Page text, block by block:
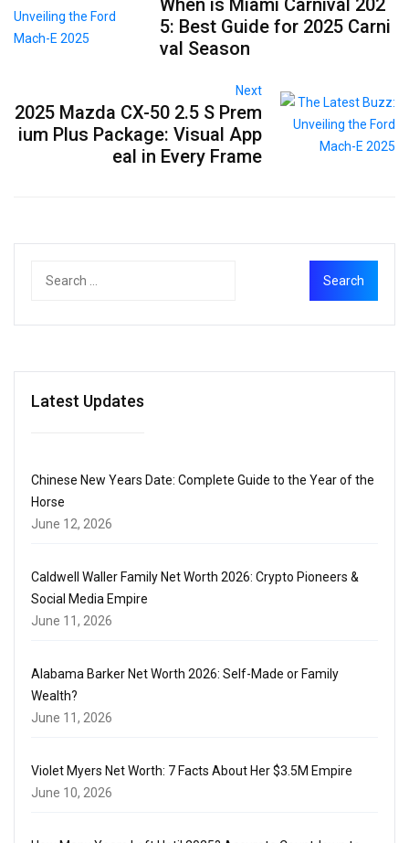
When is Miami Carnival 202
5: Best Guide for 2025 Carni
val Season
Next
2025 Mazda CX-50 2.5 S Prem
ium Plus Package: Visual App
eal in Every Frame
Latest Updates
Chinese New Years Date: Complete Guide to the Year of the
Horse
June 12, 2026
Caldwell Waller Family Net Worth 2026: Crypto Pioneers &
Social Media Empire
June 11, 2026
Alabama Barker Net Worth 2026: Self-Made or Family
Wealth?
June 11, 2026
Violet Myers Net Worth: 7 Facts About Her $3.5M Empire
June 10, 2026